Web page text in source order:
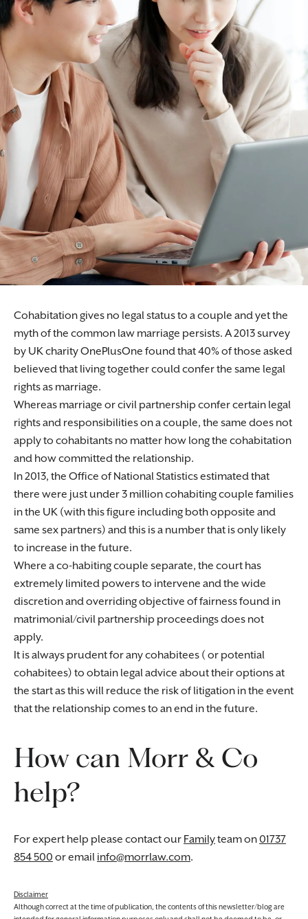
Cohabitation gives no legal status to a couple and yet the
myth of the common law marriage persists. A 2013 survey
by UK charity OnePlusOne found that 40% of those asked
believed that living together could confer the same legal
rights as marriage.
Whereas marriage or civil partnership confer certain legal
rights and responsibilities on a couple, the same does not
apply to cohabitants no matter how long the cohabitation
and how committed the relationship.
In 2013, the Office of National Statistics estimated that
there were just under 3 million cohabiting couple families
in the UK (with this figure including both opposite and
same sex partners) and this is a number that is only likely
to increase in the future.
Where a co-habiting couple separate, the court has
extremely limited powers to intervene and the wide
discretion and overriding objective of fairness found in
matrimonial/civil partnership proceedings does not
apply.
It is always prudent for any cohabitees ( or potential
cohabitees) to obtain legal advice about their options at
the start as this will reduce the risk of litigation in the event
that the relationship comes to an end in the future.
How can Morr & Co
help?
For expert help please contact our Familyteam on01737
854 500 or email info@morrlaw.com.
Disclaimer
Although correct at the time of publication, the contents of this newsletter/blog are